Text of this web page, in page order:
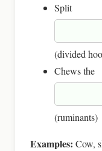
Split
(divided
Chews the
(ruminants)
Examples: Cow,